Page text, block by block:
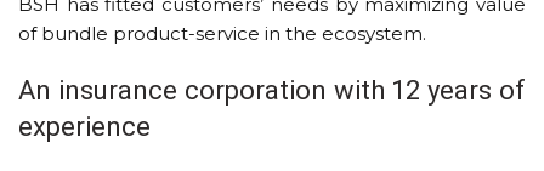
of bundle product-service in the ecosystem.
An insurance corporation with 12 years of
experience